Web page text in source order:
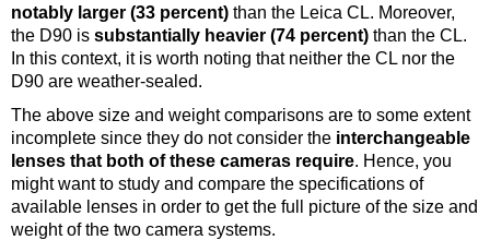
notably larger (33 percent) than the Leica CL. Moreover,
the D90 is substantially heavier (74 percent) than the CL.
In this context, it is worth noting that neither the CL nor the
D90 are weather-sealed.
The above size and weight comparisons are to some extent
incomplete since they do not consider the interchangeable
lenses that both of these cameras require. Hence, you
might want to study and compare the specifications of
available lenses in order to get the full picture of the size and
weight of the two camera systems.